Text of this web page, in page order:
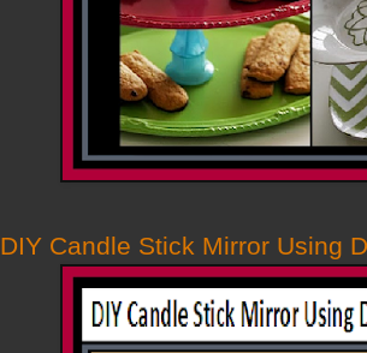
DIY Candle Stick Mirror Using